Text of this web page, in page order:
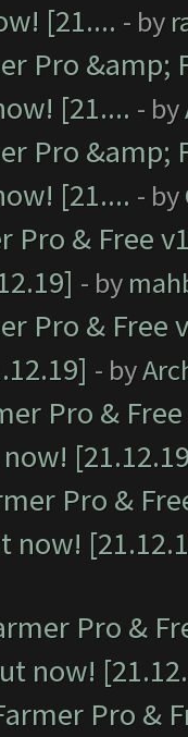
[21.... - by
Pro &amp;
[21.... - by
Pro &amp;
[21.... - by
Pro & Free
- by
Pro &
- by
Pro &
Pro &
now!
Pro &
now!
Pro &